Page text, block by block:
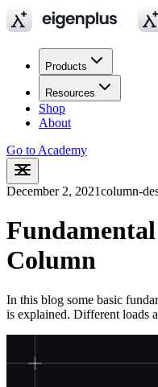
Products
Resources
Shop
About
Go to Academy
December 2, 2021column-
Column
In this blog some basic
is explained. Different loads